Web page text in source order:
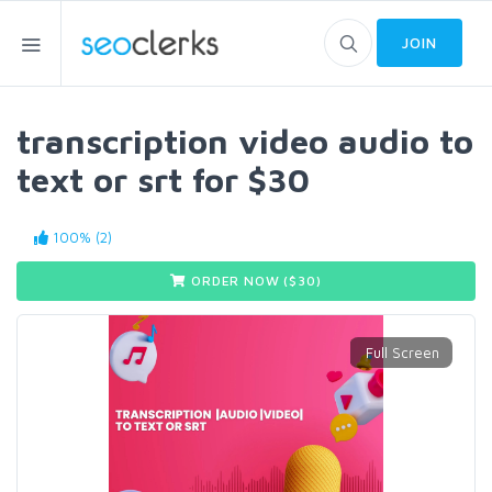
JOIN
transcription video audio to
text or srt for $30
100% (2)
ORDER NOW ($ 30)